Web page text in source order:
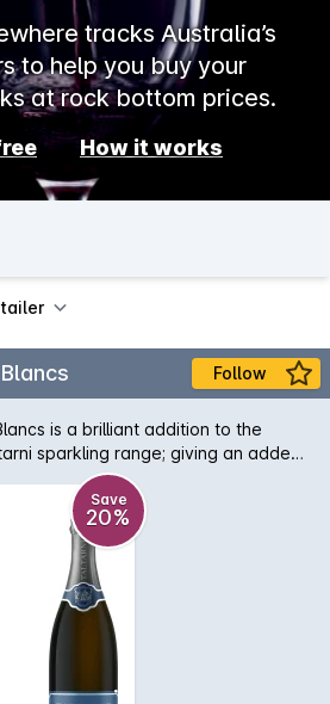
tracks Australia’s
to help you buy your
at rock bottom prices.
How it works
Follow
is a brilliant addition to the
sparkling range; giving an added
Using fruit sourced from the
Victorian Chardonnay and
the 100% Chardonnay
with notes of subtle peach and
and engaging, yet with bold
Save
20%